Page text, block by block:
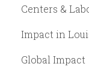
Centers &
Impact in
Global Impact